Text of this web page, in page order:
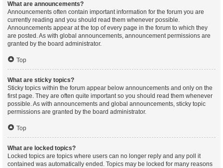
What are announcements?
Announcements often contain important information for the forum you are
currently reading and you should read them whenever possible.
Announcements appear at the top of every page in the forum to which they
are posted. As with global announcements, announcement permissions are
granted by the board administrator.
Top
What are sticky topics?
Sticky topics within the forum appear below announcements and only on the
first page. They are often quite important so you should read them whenever
possible. As with announcements and global announcements, sticky topic
permissions are granted by the board administrator.
Top
What are locked topics?
Locked topics are topics where users can no longer reply and any poll it
contained was automatically ended. Topics may be locked for many reasons